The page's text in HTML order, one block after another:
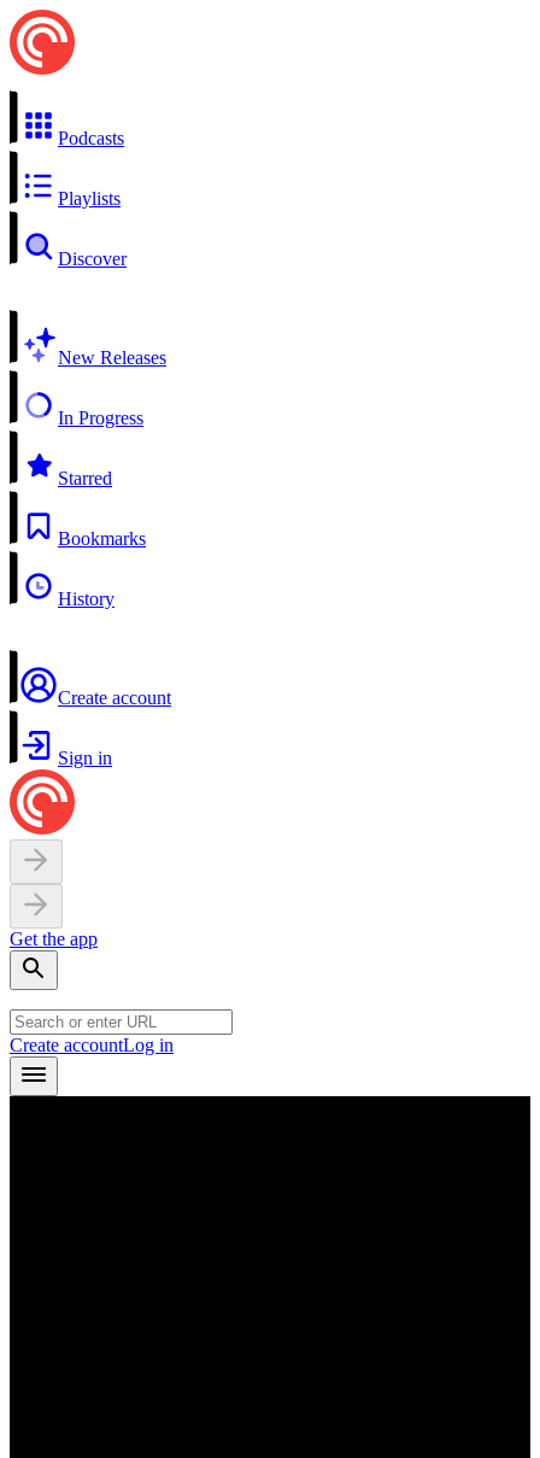
Podcasts
Playlists
Discover
New Releases
In Progress
Starred
Bookmarks
History
Create account
Sign in
Get the app
Create accountLog in